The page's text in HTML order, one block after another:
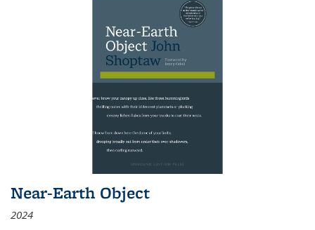
Near-Earth Object
2024